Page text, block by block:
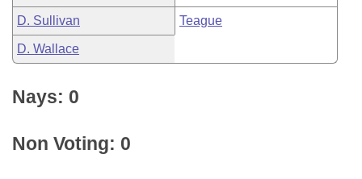
D. Sullivan Teague
D. Wallace
Nays: 0
Non Voting: 0